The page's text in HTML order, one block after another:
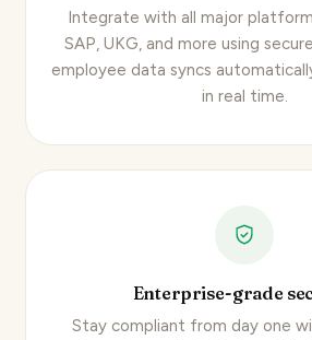
Integrate with all major
SAP, UKG, and more using
employee data syncs
in real time.
Enterprise-grade
Stay compliant from day one